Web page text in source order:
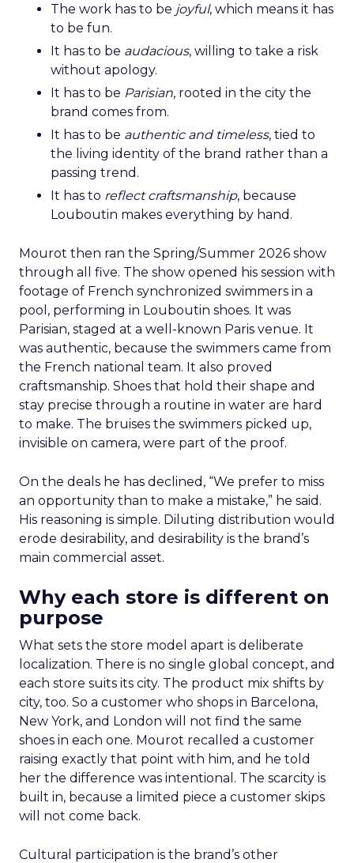
The work has to be joyful, which means it has
to be fun.
It has to be audacious, willing to take a risk
without apology.
It has to be Parisian, rooted in the city the
brand comes from.
It has to be authentic and timeless, tied to
the living identity of the brand rather than a
passing trend.
It has to reflect craftsmanship, because
Louboutin makes everything by hand.
Mourot then ran the Spring/Summer 2026 show
through all five. The show opened his session with
footage of French synchronized swimmers in a
pool, performing in Louboutin shoes. It was
Parisian, staged at a well-known Paris venue. It
was authentic, because the swimmers came from
the French national team. It also proved
craftsmanship. Shoes that hold their shape and
stay precise through a routine in water are hard
to make. The bruises the swimmers picked up,
invisible on camera, were part of the proof.
On the deals he has declined, “We prefer to miss
an opportunity than to make a mistake,” he said.
His reasoning is simple. Diluting distribution would
erode desirability, and desirability is the brand’s
main commercial asset.
Why each store is different on
purpose
What sets the store model apart is deliberate
localization. There is no single global concept, and
each store suits its city. The product mix shifts by
city, too. So a customer who shops in Barcelona,
New York, and London will not find the same
shoes in each one. Mourot recalled a customer
raising exactly that point with him, and he told
her the difference was intentional. The scarcity is
built in, because a limited piece a customer skips
will not come back.
Cultural participation is the brand’s other